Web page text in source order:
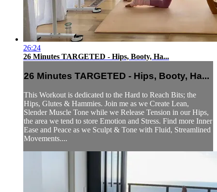
26:24
26 Minutes TARGETED - Hips, Booty, Ha...
26 Minutes TARGETED - Hips, Booty, Ha...
This Workout is dedicated to the Hard to Reach Bits; the
Hips, Glutes & Hammies. Join me as we Create Lean,
Slender Muscle Tone while we Release Tension in our Hips,
the area we tend to store Emotion and Stress. Find more Inner
Ease and Peace as we Sculpt & Tone with Fluid, Streamlined
Movements....